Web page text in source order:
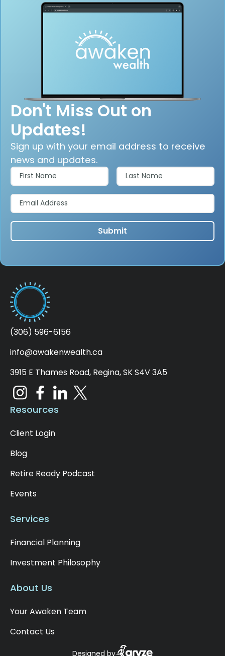
Don't Miss Out on
Updates!
Sign up with your email address to receive
news and updates.
(306) 596-6156
info@awakenwealth.ca
3915 E Thames Road, Regina, SK S4V 3A5
Resources
Client Login
Blog
Retire Ready Podcast
Events
Services
Financial Planning
Investment Philosophy
About Us
Your Awaken Team
Contact Us
Designed by